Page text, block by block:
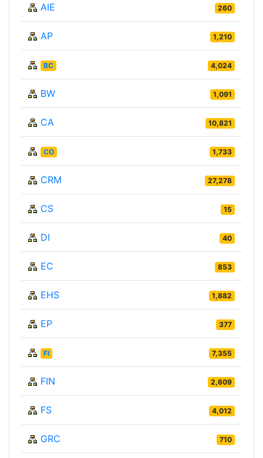
AIE 260
AP 1,210
BC 4,024
BW 1,091
CA 10,821
CO 1,733
CRM 27,278
CS 15
DI 40
EC 853
EHS 1,882
EP 377
FI 7,355
FIN 2,609
FS 4,012
GRC 710